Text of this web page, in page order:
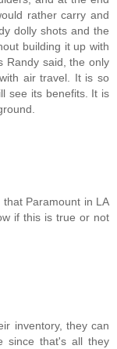
rather carry and
dolly shots and the
building it up with
Randy said, the only
air travel. It is so
see its benefits. It is
Paramount in LA
if this is true or not
inventory, they can
since that's all they